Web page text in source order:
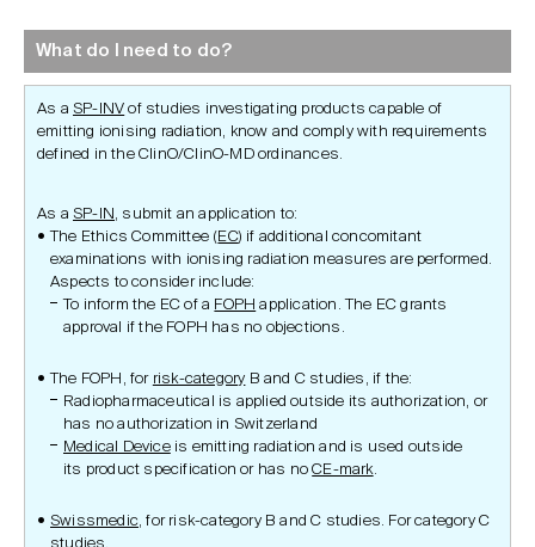
What do I need to do?
As a SP-INV of studies investigating products capable of
emitting ionising radiation, know and comply with requirements
defined in the ClinO/ClinO-MD ordinances.
As a SP-IN , submit an application to:
The Ethics Committee (EC) if additional concomitant
examinations with ionising radiation measures are performed.
Aspects to consider include:
To inform the EC of a FOPH application. The EC grants
approval if the FOPH has no objections.
The FOPH, for risk-category B and C studies, if the:
Radiopharmaceutical is applied outside its authorization, or
has no authorization in Switzerland
Medical Deviceis emitting radiation and is used outside
its product specification or has noCE-mark.
Swissmedic, for risk-category B and C studies. For category C